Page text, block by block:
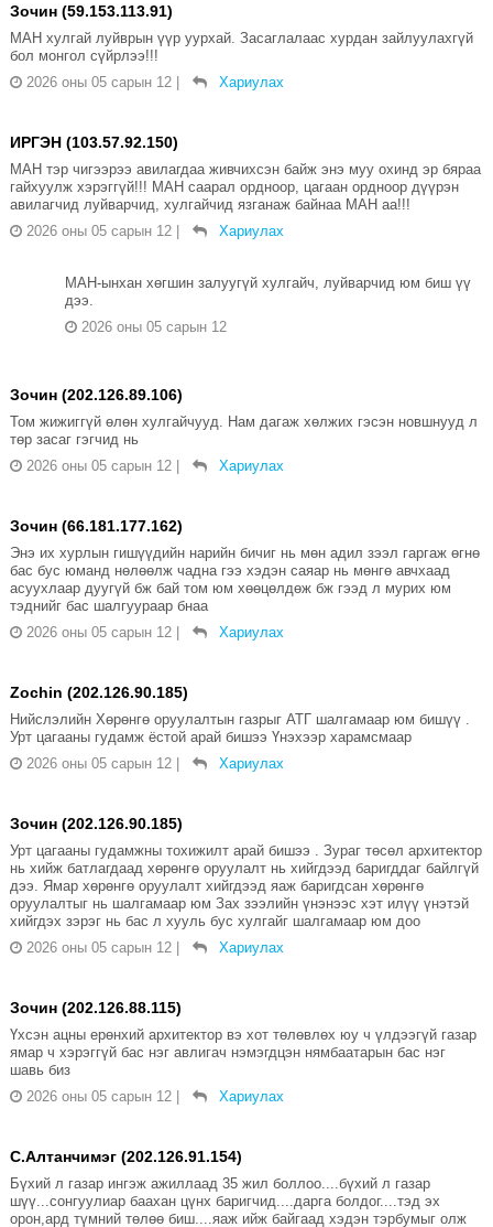
Зочин (59.153.113.91)
МАН хулгай луйврын үүр уурхай. Засаглалаас хурдан зайлуулахгүй
бол монгол сүйрлээ!!!
2026 оны 05 сарын 12 | Хариулах
ИРГЭН (103.57.92.150)
МАН тэр чигээрээ авилагдаа живчихсэн байж энэ муу охинд эр бяраа
гайхуулж хэрэггүй!!! МАН саарал ордноор, цагаан ордноор дүүрэн
авилагчид луйварчид, хулгайчид язганаж байнаа МАН аа!!!
2026 оны 05 сарын 12 | Хариулах
МАН-ынхан хөгшин залуугүй хулгайч, луйварчид юм биш үү
дээ.
2026 оны 05 сарын 12
Зочин (202.126.89.106)
Том жижиггүй өлөн хулгайчууд. Нам дагаж хөлжих гэсэн новшнууд л
төр засаг гэгчид нь
2026 оны 05 сарын 12 | Хариулах
Зочин (66.181.177.162)
Энэ их хурлын гишүүдийн нарийн бичиг нь мөн адил зээл гаргаж өгнө
бас бус юманд нөлөөлж чадна гээ хэдэн саяар нь мөнгө авчхаад
асуухлаар дуугүй бж бай том юм хөөцөлдөж бж гээд л мурих юм
тэднийг бас шалгуураар бнаа
2026 оны 05 сарын 12 | Хариулах
Zochin (202.126.90.185)
Нийслэлийн Хөрөнгө оруулалтын газрыг АТГ шалгамаар юм бишүү .
Урт цагааны гудамж ёстой арай бишээ Үнэхээр харамсмаар
2026 оны 05 сарын 12 | Хариулах
Зочин (202.126.90.185)
Урт цагааны гудамжны тохижилт арай бишээ . Зураг төсөл архитектор
нь хийж батлагдаад хөрөнгө оруулалт нь хийгдээд баригддаг байлгүй
дээ. Ямар хөрөнгө оруулалт хийгдээд яаж баригдсан хөрөнгө
оруулалтыг нь шалгамаар юм Зах зээлийн үнэнээс хэт илүү үнэтэй
хийгдэх зэрэг нь бас л хууль бус хулгайг шалгамаар юм доо
2026 оны 05 сарын 12 | Хариулах
Зочин (202.126.88.115)
Үхсэн ацны ерөнхий архитектор вэ хот төлөвлөх юу ч үлдээгүй газар
ямар ч хэрэггүй бас нэг авлигач нэмэгдцэн нямбаатарын бас нэг
шавь биз
2026 оны 05 сарын 12 | Хариулах
С.Алтанчимэг (202.126.91.154)
Бүхий л газар ингэж ажиллаад 35 жил боллоо....бүхий л газар
шүү...сонгуулиар баахан цүнх баригчид....дарга болдог....тэд эх
орон,ард түмний төлөө биш....яаж ийж байгаад хэдэн тэрбумыг олж